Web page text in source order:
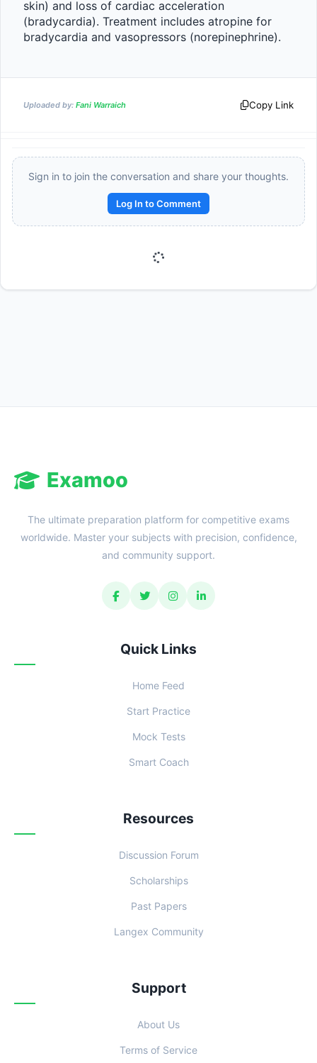
skin) and loss of cardiac acceleration
(bradycardia). Treatment includes atropine for
bradycardia and vasopressors (norepinephrine).
Uploaded by: Fani Warraich Copy Link
Sign in to join the conversation and share your thoughts.
Log In to Comment
Examoo
The ultimate preparation platform for competitive exams
worldwide. Master your subjects with precision, confidence,
and community support.
Quick Links
Home Feed
Start Practice
Mock Tests
Smart Coach
Resources
Discussion Forum
Scholarships
Past Papers
Langex Community
Support
About Us
Terms of Service
Reward: +50 XP